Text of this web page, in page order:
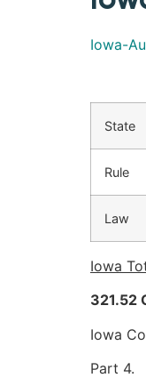
Iowa-
State
Rule
Law
Iowa
321.52
Iowa
Part 4.